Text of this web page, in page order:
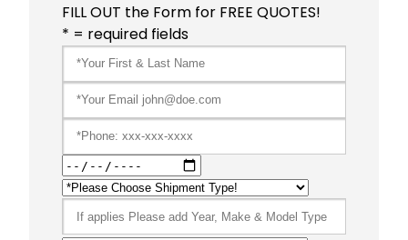
FILL OUT the Form for FREE QUOTES!
* = required fields